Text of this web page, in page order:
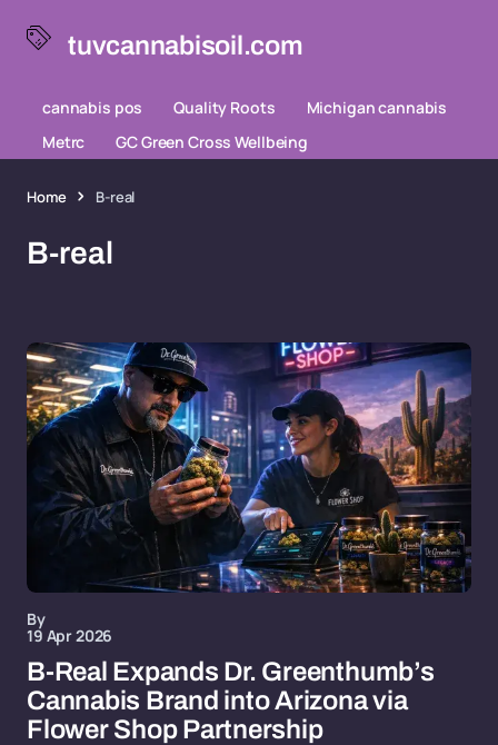
tuvcannabisoil.com
cannabis pos Quality Roots
Michigan cannabis
Metrc
GC Green Cross Wellbeing
Home B-real
B-real
By
19 Apr 2026
B-Real Expands Dr. Greenthumb’s
Cannabis Brand into Arizona via
Flower Shop Partnership